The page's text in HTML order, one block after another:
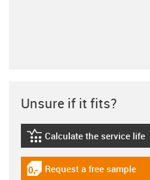
Unsure if it fits?
igus-icon-lebensdauerrechner
Calculate the service life
igus-icon-gratismuster
Request a free sample